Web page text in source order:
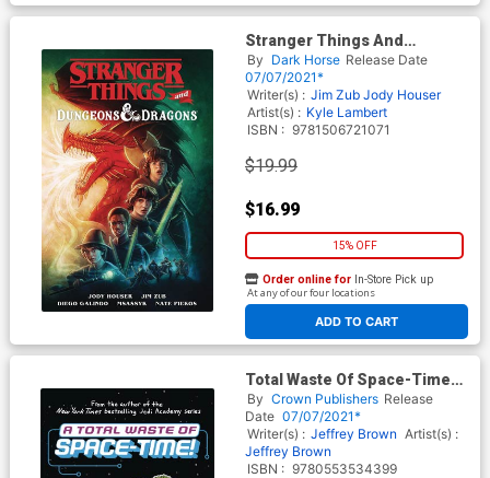
Stranger Things And
Dungeons & Dragons TP
By Dark Horse Release Date
07/07/2021*
Writer(s) : Jim Zub Jody Houser
Artist(s) : Kyle Lambert
ISBN : 9781506721071
$19.99
$16.99
15% OFF
ADD TO CART
Order online for In-Store Pick up
At any of our four locations
Total Waste Of Space-Time
Vol 1 HC
By Crown Publishers Release
Date 07/07/2021*
Writer(s) : Jeffrey Brown Artist(s) :
Jeffrey Brown
ISBN : 9780553534399